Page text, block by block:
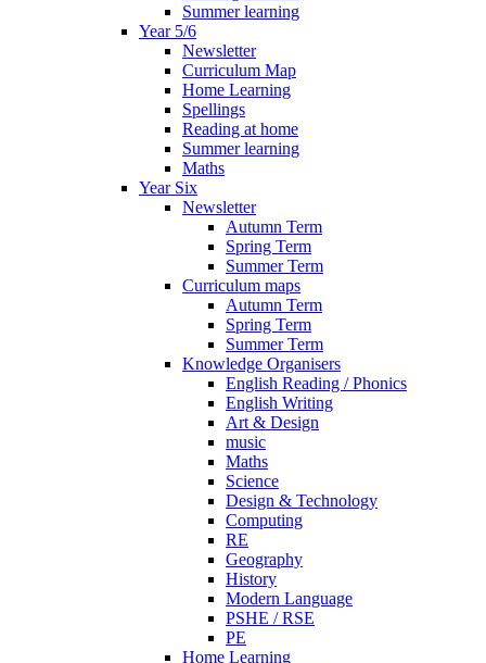
Summer learning
Year 5/6
Newsletter
Curriculum Map
Home Learning
Spellings
Reading at home
Summer learning
Maths
Year Six
Newsletter
Autumn Term
Spring Term
Summer Term
Curriculum maps
Autumn Term
Spring Term
Summer Term
Knowledge Organisers
English Reading / Phonics
English Writing
Art & Design
music
Maths
Science
Design & Technology
Computing
RE
Geography
History
Modern Language
PSHE / RSE
PE
Home Learning